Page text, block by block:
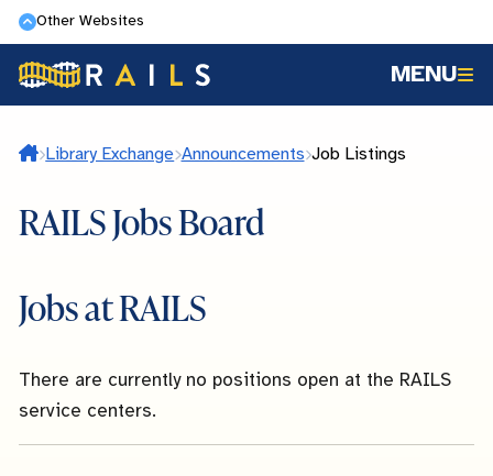
Skip
to
main
content
Other Websites
MENU
Home
Library Exchange Announcements Job Listings
RAILS Jobs Board
Jobs at RAILS
There are currently no positions open at the RAILS
service centers.